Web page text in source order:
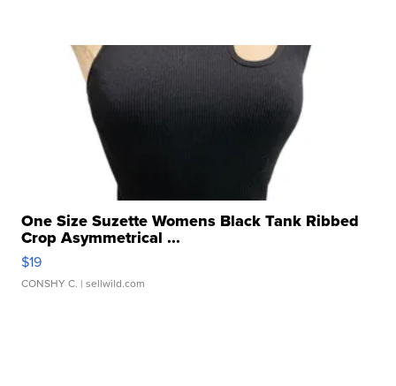
One Size Suzette Womens Black Tank Ribbed
Crop Asymmetrical ...
$19
CONSHY C. | sellwild.com